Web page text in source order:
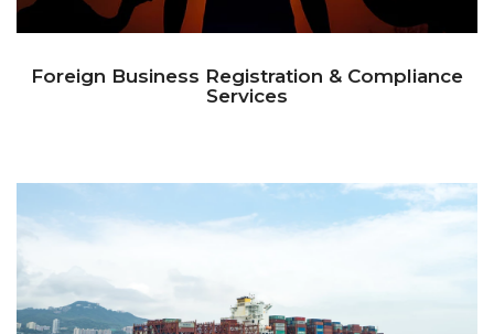
Foreign Business Registration & Compliance
Services